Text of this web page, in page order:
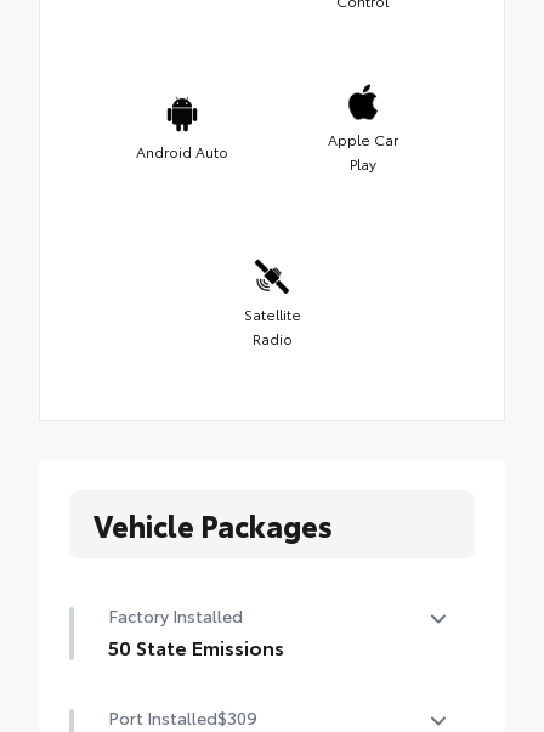
Android Auto
Apple Car
Play
Satellite
Radio
Vehicle Packages
Factory Installed
50 State Emissions
Port Installed$309